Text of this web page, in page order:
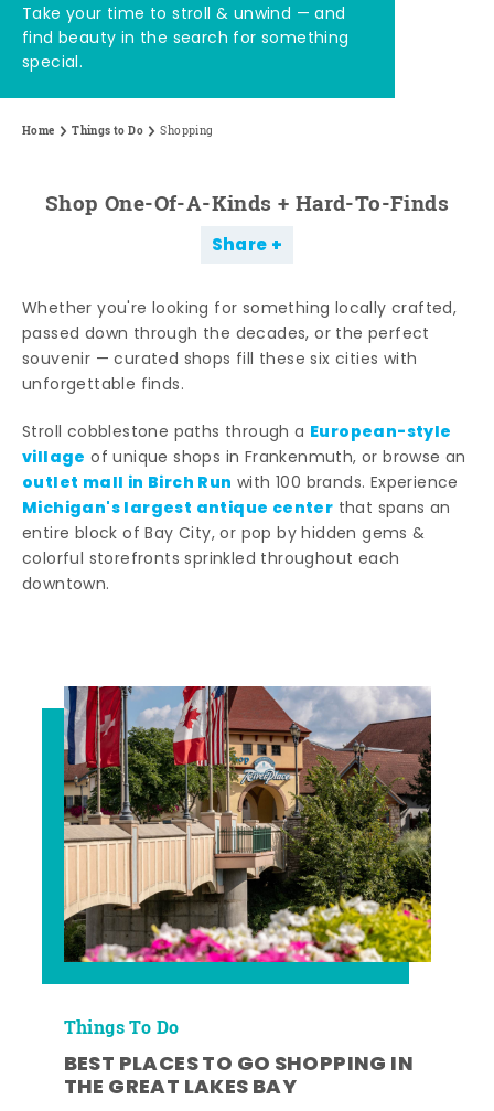
Take your time to stroll & unwind — and
find beauty in the search for something
special.
Home Things to Do Shopping
Shop One-Of-A-Kinds + Hard-To-Finds
Share
Whether you're looking for something locally crafted,
passed down through the decades, or the perfect
souvenir — curated shops fill these six cities with
unforgettable finds.
Stroll cobblestone paths through a European-style
village of unique shops in Frankenmuth, or browse an
outlet mall in Birch Run with 100 brands. Experience
Michigan's largest antique center that spans an
entire block of Bay City, or pop by hidden gems &
colorful storefronts sprinkled throughout each
downtown.
Things To Do
BEST PLACES TO GO SHOPPING IN
THE GREAT LAKES BAY